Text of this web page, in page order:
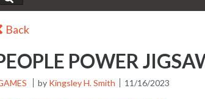
Back
POWER
by Kingsley H. Smith 11/16/2023